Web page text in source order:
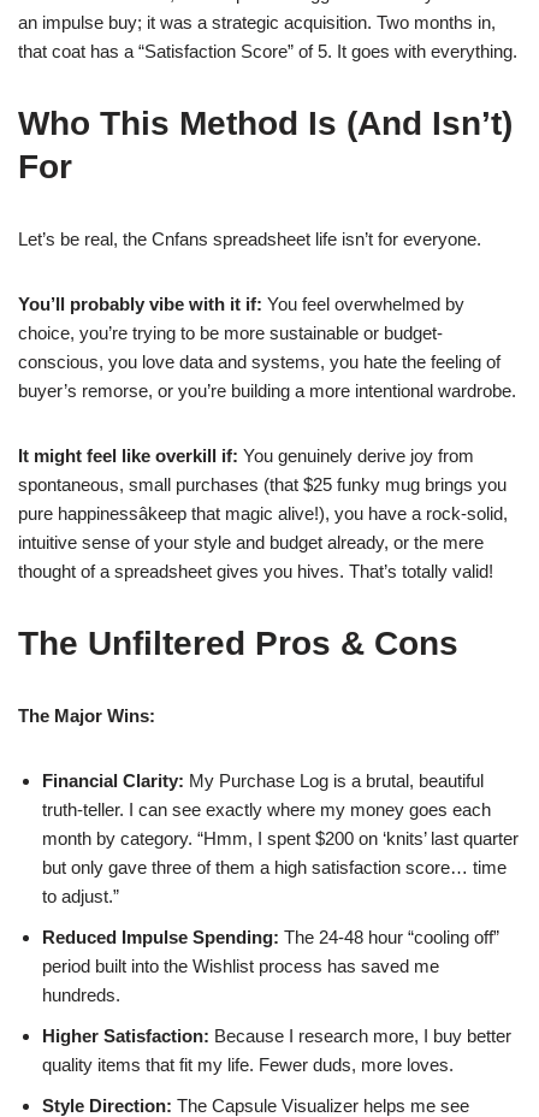
an impulse buy; it was a strategic acquisition. Two months in,
that coat has a “Satisfaction Score” of 5. It goes with everything.
Who This Method Is (And Isn’t)
For
Let’s be real, the Cnfans spreadsheet life isn’t for everyone.
You’ll probably vibe with it if: You feel overwhelmed by
choice, you’re trying to be more sustainable or budget-
conscious, you love data and systems, you hate the feeling of
buyer’s remorse, or you’re building a more intentional wardrobe.
It might feel like overkill if: You genuinely derive joy from
spontaneous, small purchases (that $25 funky mug brings you
pure happinessâkeep that magic alive!), you have a rock-solid,
intuitive sense of your style and budget already, or the mere
thought of a spreadsheet gives you hives. That’s totally valid!
The Unfiltered Pros & Cons
The Major Wins:
Financial Clarity: My Purchase Log is a brutal, beautiful
truth-teller. I can see exactly where my money goes each
month by category. “Hmm, I spent $200 on ‘knits’ last quarter
but only gave three of them a high satisfaction score… time
to adjust.”
Reduced Impulse Spending: The 24-48 hour “cooling off”
period built into the Wishlist process has saved me
hundreds.
Higher Satisfaction: Because I research more, I buy better
quality items that fit my life. Fewer duds, more loves.
Style Direction: The Capsule Visualizer helps me see